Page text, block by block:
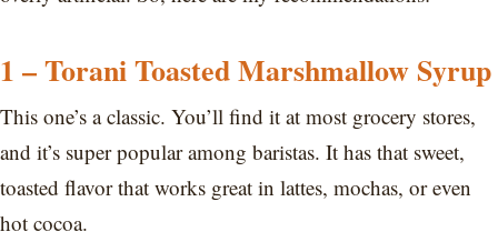
1 – Torani Toasted Marshmallow Syrup
This one’s a classic. You’ll find it at most grocery stores,
and it’s super popular among baristas. It has that sweet,
toasted flavor that works great in lattes, mochas, or even
hot cocoa.